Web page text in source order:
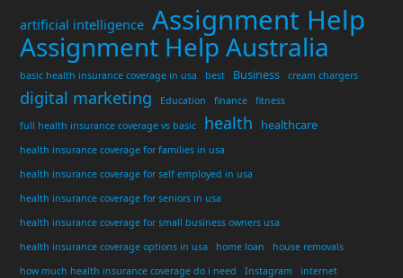
artificial intelligence Assignment Help
Assignment Help Australia
basic health insurance coverage in usa best Business cream chargers
digital marketing Education finance
fitness
full health insurance coverage vs basic
health healthcare
health insurance coverage for families in usa
health insurance coverage for self employed in usa
health insurance coverage for seniors in usa
health insurance coverage for small business owners usa
health insurance coverage options in usa
home loan
house removals
how much health insurance coverage do i need
Instagram internet